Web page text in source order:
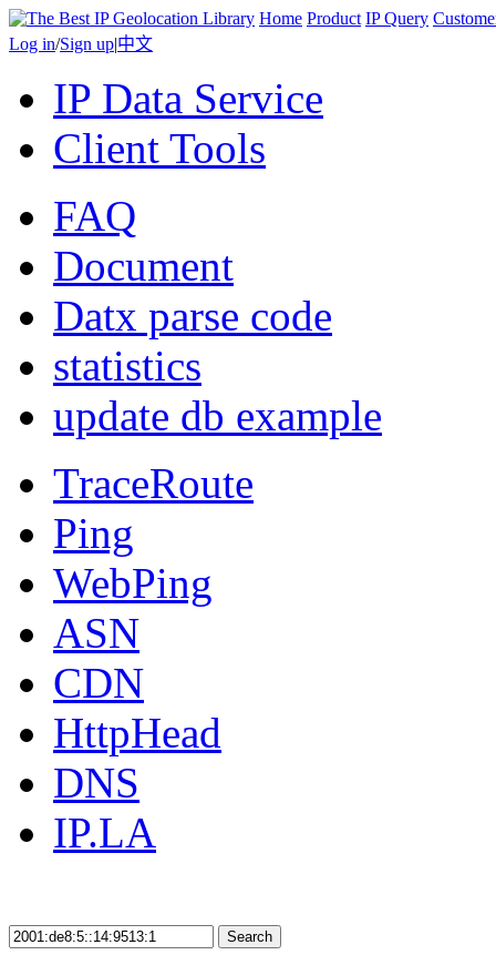
Home Product IP Query
Log in/Sign up|中文
IP Data Service
Client Tools
FAQ
Document
Datx parse code
statistics
update db example
TraceRoute
Ping
WebPing
ASN
CDN
HttpHead
DNS
IP.LA
Search